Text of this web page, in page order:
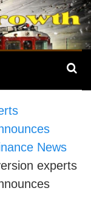
News
experts